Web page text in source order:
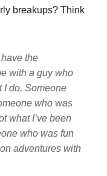
breakups? Think
the
with a guy who
I do. Someone
who was
what I’ve been
who was fun
adventures with